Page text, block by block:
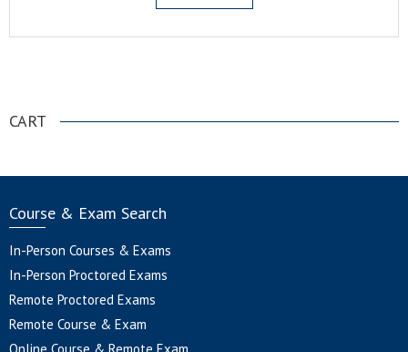
CART
Course & Exam Search
In-Person Courses & Exams
In-Person Proctored Exams
Remote Proctored Exams
Remote Course & Exam